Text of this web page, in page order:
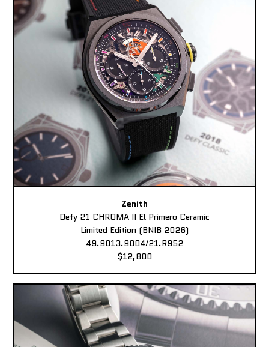
Zenith
Defy 21 CHROMA II El Primero Ceramic
Limited Edition (BNIB 2026)
49.9013.9004/21.R952
$12,800